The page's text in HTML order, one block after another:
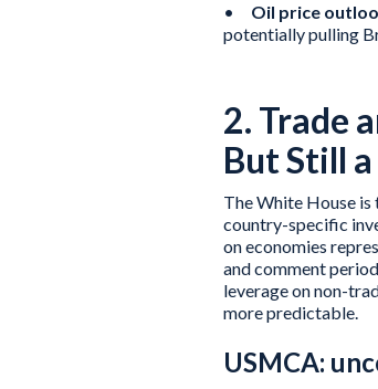
• Oil price
potentially pulling
2. Trade
But Still
The White House
country-specific
on economies
and comment
leverage on non-
more predictable.
USMCA: